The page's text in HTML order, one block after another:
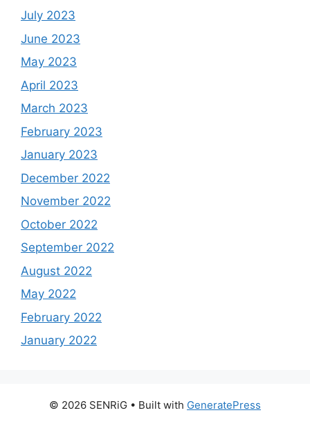
July 2023
June 2023
May 2023
April 2023
March 2023
February 2023
January 2023
December 2022
November 2022
October 2022
September 2022
August 2022
May 2022
February 2022
January 2022
© 2026 SENRiG • Built with GeneratePress